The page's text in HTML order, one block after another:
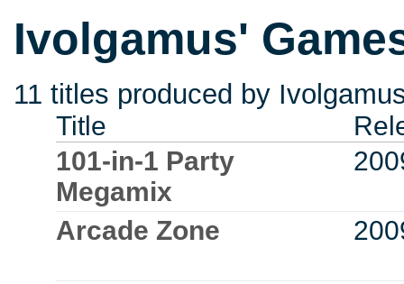
Ivolgamus'
11 titles produced by
Title
101-in-1 Party
Megamix
Arcade Zone